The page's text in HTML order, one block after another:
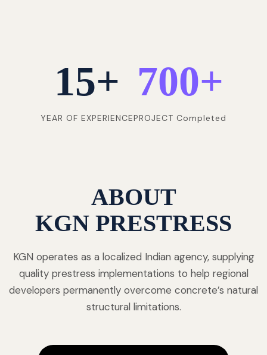
15+
YEAR OF EXPERIENCE
700+
PROJECT Completed
ABOUT
KGN PRESTRESS
KGN operates as a localized Indian agency, supplying
quality prestress implementations to help regional
developers permanently overcome concrete’s natural
structural limitations.